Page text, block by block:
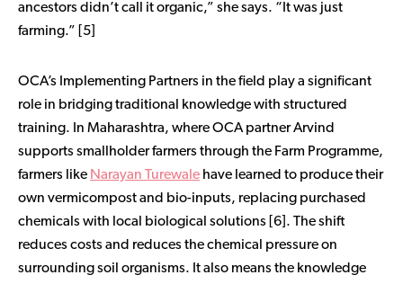
ancestors didn’t call it organic,” she says. “It was just
farming.” [5]
OCA’s Implementing Partners in the field play a significant
role in bridging traditional knowledge with structured
training. In Maharashtra, where OCA partner Arvind
supports smallholder farmers through the Farm Programme,
farmers like Narayan Turewale have learned to produce their
own vermicompost and bio-inputs, replacing purchased
chemicals with local biological solutions [6]. The shift
reduces costs and reduces the chemical pressure on
surrounding soil organisms. It also means the knowledge